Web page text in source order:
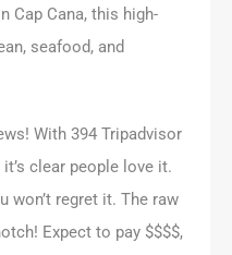
Cap Cana, this high-
seafood, and
With 394 Tripadvisor
clear people love it.
won’t regret it. The raw
Expect to pay $$$$,